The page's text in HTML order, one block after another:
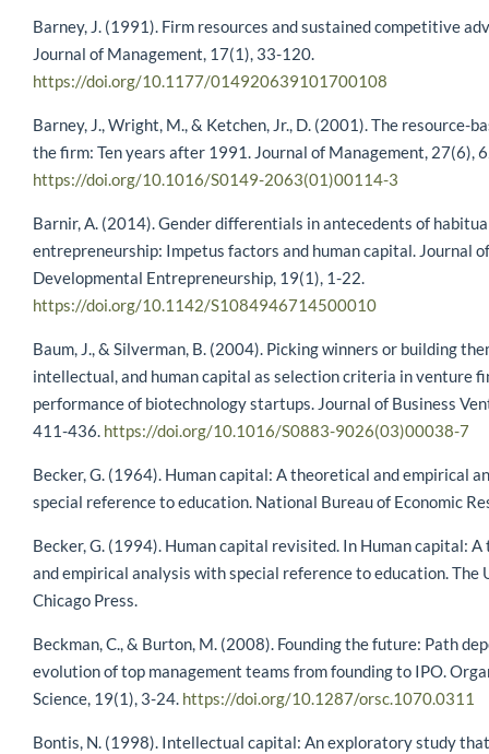
Barney, J. (1991). Firm resources and sustained competitive
Journal of Management, 17(1), 33-120.
https://doi.org/10.1177/014920639101700108
Barney, J., Wright, M., & Ketchen, Jr., D. (2001). The resource-
the firm: Ten years after 1991. Journal of Management, 27(6),
https://doi.org/10.1016/S0149-2063(01)00114-3
Barnir, A. (2014). Gender differentials in antecedents of
entrepreneurship: Impetus factors and human capital. Journal of
Developmental Entrepreneurship, 19(1), 1-22.
https://doi.org/10.1142/S1084946714500010
Baum, J., & Silverman, B. (2004). Picking winners or building
intellectual, and human capital as selection criteria in venture
performance of biotechnology startups. Journal of Business
411-436. https://doi.org/10.1016/S0883-9026(03)00038-7
Becker, G. (1964). Human capital: A theoretical and empirical
special reference to education. National Bureau of Economic
Becker, G. (1994). Human capital revisited. In Human capital:
and empirical analysis with special reference to education. The
Chicago Press.
Beckman, C., & Burton, M. (2008). Founding the future: Path
evolution of top management teams from founding to IPO.
Science, 19(1), 3-24. https://doi.org/10.1287/orsc.1070.0311
Bontis, N. (1998). Intellectual capital: An exploratory study